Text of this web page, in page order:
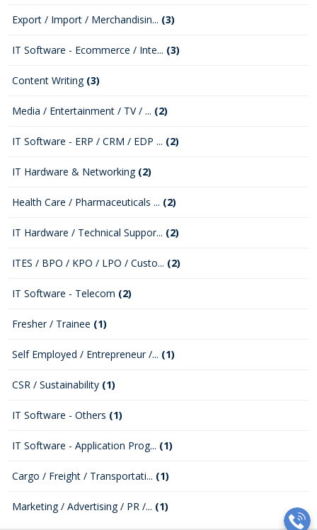
Export / Import / Merchandisin... (3)
IT Software - Ecommerce / Inte... (3)
Content Writing (3)
Media / Entertainment / TV / ... (2)
IT Software - ERP / CRM / EDP ... (2)
IT Hardware & Networking (2)
Health Care / Pharmaceuticals ... (2)
IT Hardware / Technical Suppor... (2)
ITES / BPO / KPO / LPO / Custo... (2)
IT Software - Telecom (2)
Fresher / Trainee (1)
Self Employed / Entrepreneur /... (1)
CSR / Sustainability (1)
IT Software - Others (1)
IT Software - Application Prog... (1)
Cargo / Freight / Transportati... (1)
Marketing / Advertising / PR /... (1)